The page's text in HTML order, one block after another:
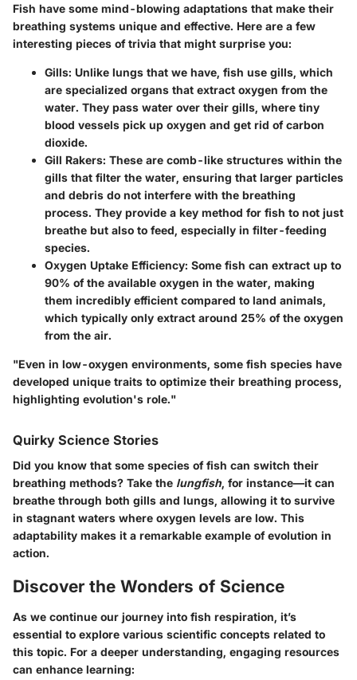
Fish have some mind-blowing adaptations that make their
breathing systems unique and effective. Here are a few
interesting pieces of trivia that might surprise you:
Gills: Unlike lungs that we have, fish use gills, which
are specialized organs that extract oxygen from the
water. They pass water over their gills, where tiny
blood vessels pick up oxygen and get rid of carbon
dioxide.
Gill Rakers: These are comb-like structures within the
gills that filter the water, ensuring that larger particles
and debris do not interfere with the breathing
process. They provide a key method for fish to not just
breathe but also to feed, especially in filter-feeding
species.
Oxygen Uptake Efficiency: Some fish can extract up to
90% of the available oxygen in the water, making
them incredibly efficient compared to land animals,
which typically only extract around 25% of the oxygen
from the air.
"Even in low-oxygen environments, some fish species have
developed unique traits to optimize their breathing process,
highlighting evolution's role."
Quirky Science Stories
Did you know that some species of fish can switch their
breathing methods? Take the lungfish, for instance—it can
breathe through both gills and lungs, allowing it to survive
in stagnant waters where oxygen levels are low. This
adaptability makes it a remarkable example of evolution in
action.
Discover the Wonders of Science
As we continue our journey into fish respiration, it’s
essential to explore various scientific concepts related to
this topic. For a deeper understanding, engaging resources
can enhance learning: